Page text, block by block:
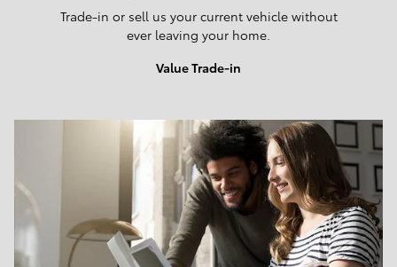
Trade-in or sell us your current vehicle without
ever leaving your home.
Value Trade-in